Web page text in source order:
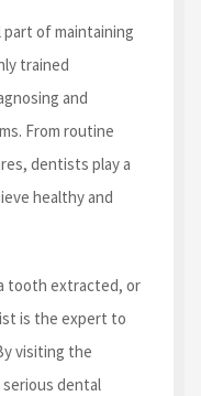
of maintaining
trained
and
From routine
dentists play a
healthy and
tooth extracted, or
is the expert to
visiting the
dental